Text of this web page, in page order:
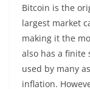
Bitcoin is the
largest market
making it the
also has a finite
used by many
inflation.